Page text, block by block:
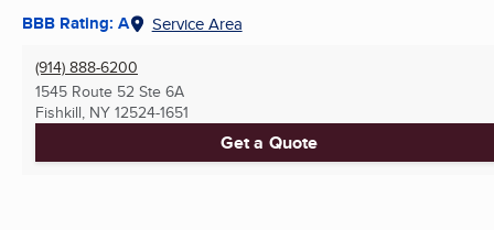
BBB Rating: A Service Area
(914) 888-6200
1545 Route 52 Ste 6A
Fishkill, NY 12524-1651
Get a Quote